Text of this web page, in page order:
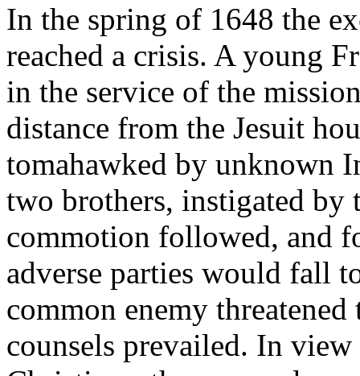
In the spring of 1648 the
reached a crisis. A young
in the service of the
distance from the Jesuit
tomahawked by unknown
two brothers, instigated by
commotion followed, and
adverse parties would fall
common enemy
counsels prevailed. In